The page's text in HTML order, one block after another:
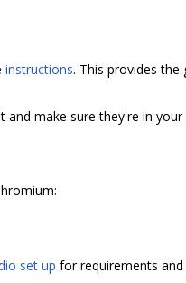
instructions. This provides
and make sure they're in your
set up for requirements